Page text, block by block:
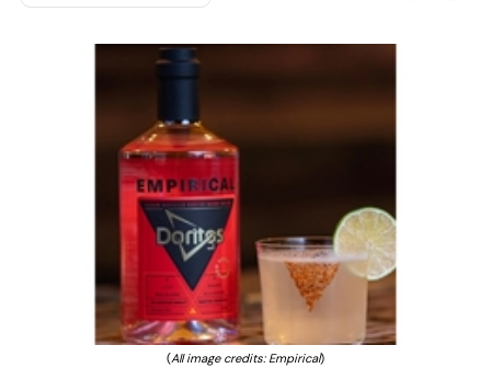
(All image credits: Empirical)